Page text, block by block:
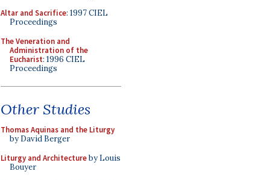
Altar and Sacrifice: 1997 CIEL
Proceedings
The Veneration and
Administration of the
Eucharist: 1996 CIEL
Proceedings
Other Studies
Thomas Aquinas and the Liturgy
by David Berger
Liturgy and Architectureby Louis
Bouyer